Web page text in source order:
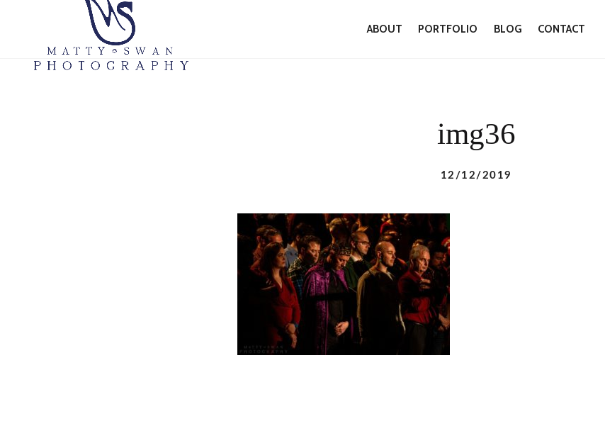
ABOUT PORTFOLIO BLOG CONTACT
img36
12/12/2019